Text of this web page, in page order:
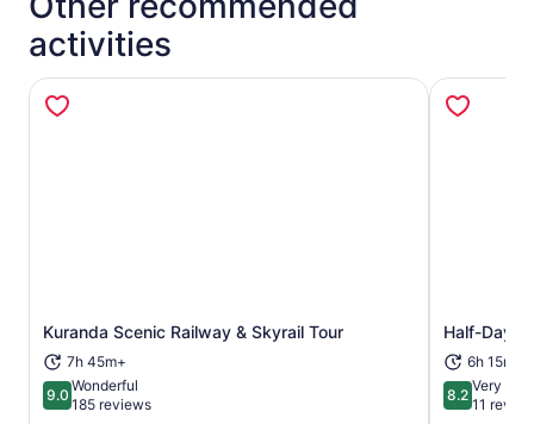
activities
Kuranda Scenic Railway & Skyrail Tour
7h 45m+
9.09.0 out of 10
Wonderful
185 reviews
Opens in new tab Half-Day
6h 15m+
8.28.2 out of
Very
11